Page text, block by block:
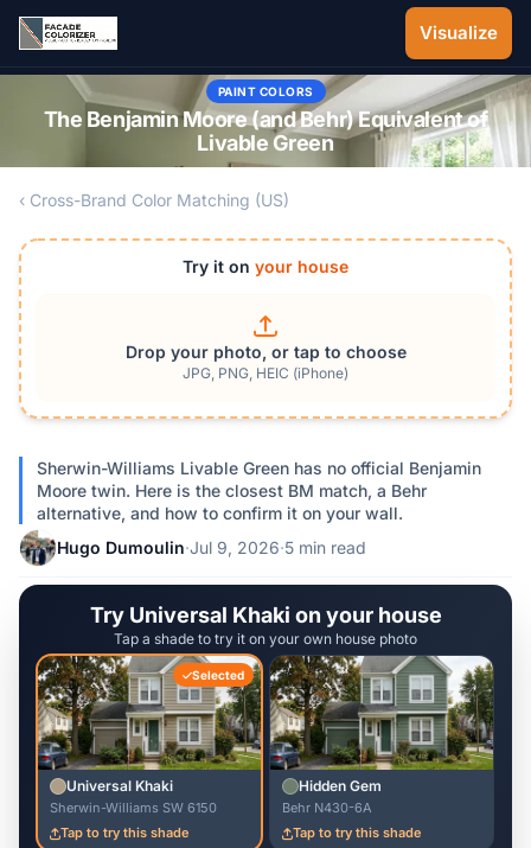
Skip to main content
Visualize
PAINT COLORS
The Benjamin Moore (and Behr) Equivalent of
Livable Green
‹ Cross-Brand Color Matching (US)
Try it on your house
Drop your photo, or tap to choose
JPG, PNG, HEIC (iPhone)
Sherwin-Williams Livable Green has no official Benjamin
Moore twin. Here is the closest BM match, a Behr
alternative, and how to confirm it on your wall.
Hugo Dumoulin·Jul 9, 2026·5 min read
Try Universal Khaki on your house
Tap a shade to try it on your own house photo
Selected
Universal Khaki
Sherwin-Williams SW 6150
Tap to try this shade
Hidden Gem
Behr N430-6A
Tap to try this shade